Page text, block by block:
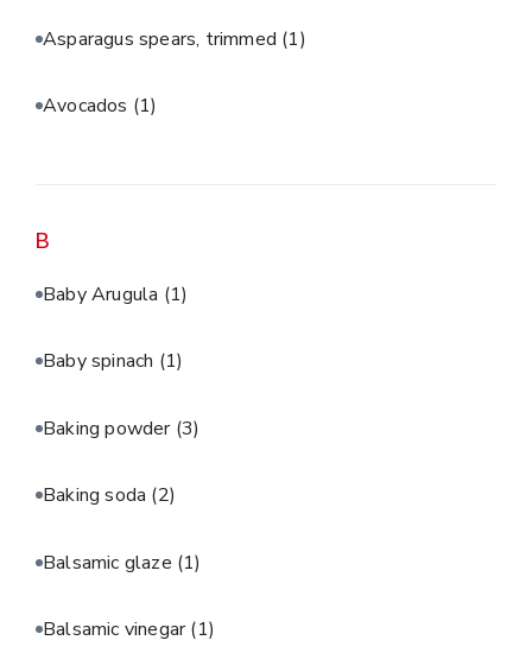
Asparagus spears, trimmed (1)
Avocados (1)
B
Baby Arugula (1)
Baby spinach (1)
Baking powder (3)
Baking soda (2)
Balsamic glaze (1)
Balsamic vinegar(1)